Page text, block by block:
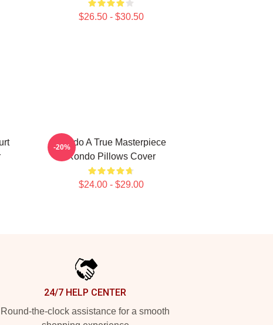
$26.50 - $30.50
Rondo A True Masterpiece
Rondo Pillows Cover
$24.00 - $29.00
-20%
24/7 HELP CENTER
Round-the-clock assistance for a smooth